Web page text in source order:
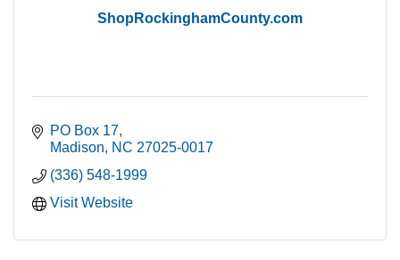
ShopRockinghamCounty.com
PO Box 17
Madison
NC 27025-0017
(336) 548-1999
Visit Website